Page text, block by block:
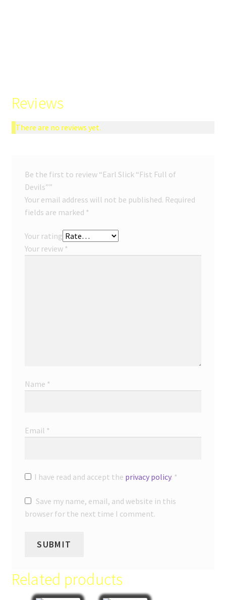
Reviews
There are no reviews yet.
Be the first to review “Earl Slick “Fist Full of
Devils””
Your email address will not be published. Required
fields are marked *
Your rating
Your review *
Name *
Email *
I have read and accept the privacy policy. *
Save my name, email, and website in this
browser for the next time I comment.
Related products